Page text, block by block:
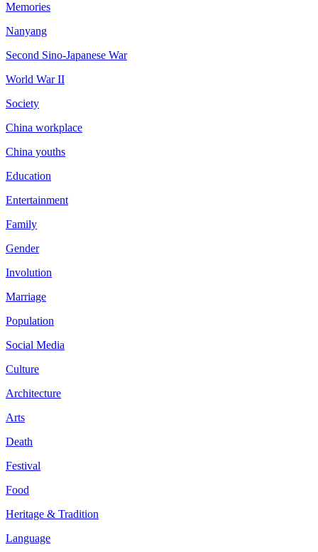
Memories
Nanyang
Second Sino-Japanese War
World War II
Society
China workplace
China youths
Education
Entertainment
Family
Gender
Involution
Marriage
Population
Social Media
Culture
Architecture
Arts
Death
Festival
Food
Heritage & Tradition
Language